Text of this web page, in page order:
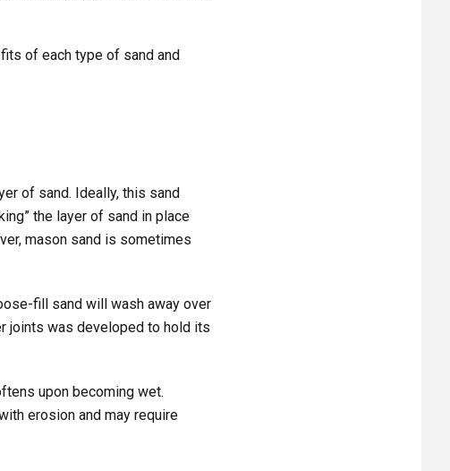
of each type of sand and
of sand. Ideally, this sand
the layer of sand in place
mason sand is sometimes
fill sand will wash away over
joints was developed to hold its
upon becoming wet.
erosion and may require